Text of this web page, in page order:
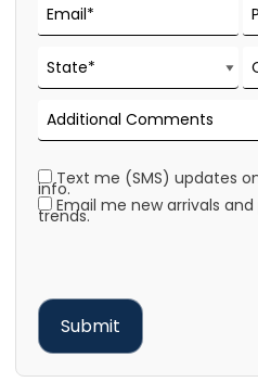
Text me (SMS) updates
info.
Email me new arrivals
trends.